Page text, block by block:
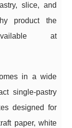
slice, and
product the
at
in a wide
single-pastry
designed for
paper, white